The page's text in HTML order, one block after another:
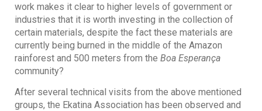
work makes it clear to higher levels of government or
industries that it is worth investing in the collection of
certain materials, despite the fact these materials are
currently being burned in the middle of the Amazon
rainforest and 500 meters from the Boa Esperança
community?
After several technical visits from the above mentioned
groups, the Ekatina Association has been observed and